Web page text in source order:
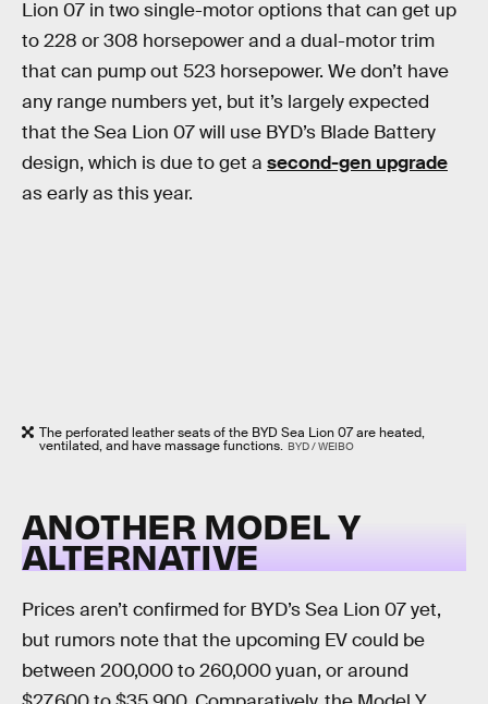
Lion 07 in two single-motor options that can get up
to 228 or 308 horsepower and a dual-motor trim
that can pump out 523 horsepower. We don’t have
any range numbers yet, but it’s largely expected
that the Sea Lion 07 will use BYD’s Blade Battery
design, which is due to get a second-gen upgrade
as early as this year.
The perforated leather seats of the BYD Sea Lion 07 are heated,
ventilated, and have massage functions. BYD / WEIBO
ANOTHER MODEL Y
ALTERNATIVE
Prices aren’t confirmed for BYD’s Sea Lion 07 yet,
but rumors note that the upcoming EV could be
between 200,000 to 260,000 yuan, or around